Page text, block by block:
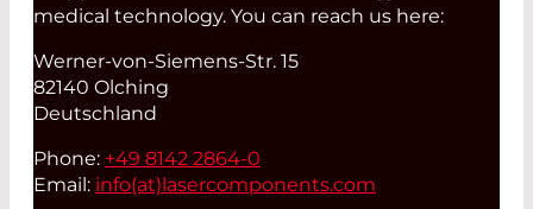
medical technology. You can reach us here:
Werner-von-Siemens-Str. 15
82140 Olching
Deutschland
Phone: +49 8142 2864-0
Email: info(at) lasercomponents.com